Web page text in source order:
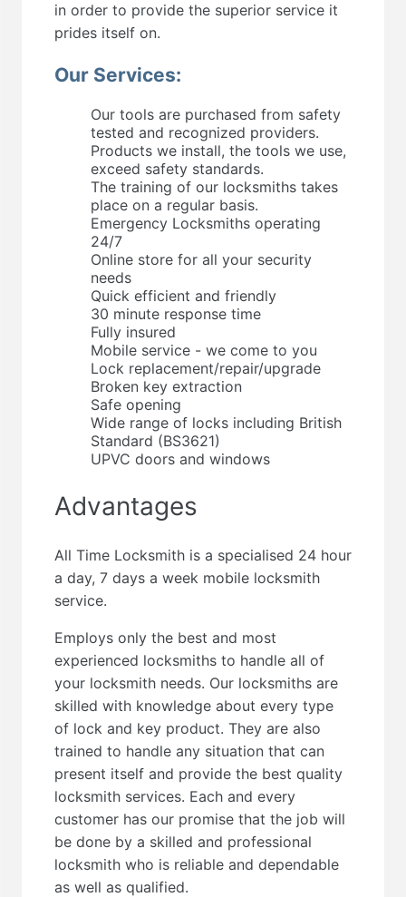
in order to provide the superior service it
prides itself on.
Our Services:
Our tools are purchased from safety
tested and recognized providers.
Products we install, the tools we use,
exceed safety standards.
The training of our locksmiths takes
place on a regular basis.
Emergency Locksmiths operating
24/7
Online store for all your security
needs
Quick efficient and friendly
30 minute response time
Fully insured
Mobile service - we come to you
Lock replacement/repair/upgrade
Broken key extraction
Safe opening
Wide range of locks including British
Standard (BS3621)
UPVC doors and windows
Advantages
All Time Locksmith is a specialised 24 hour
a day, 7 days a week mobile locksmith
service.
Employs only the best and most
experienced locksmiths to handle all of
your locksmith needs. Our locksmiths are
skilled with knowledge about every type
of lock and key product. They are also
trained to handle any situation that can
present itself and provide the best quality
locksmith services. Each and every
customer has our promise that the job will
be done by a skilled and professional
locksmith who is reliable and dependable
as well as qualified.